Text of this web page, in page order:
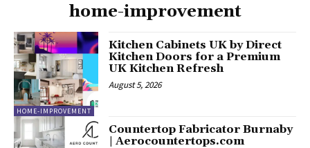
home-improvement
HOME-IMPROVEMENT
Kitchen Cabinets UK by Direct
Kitchen Doors for a Premium
UK Kitchen Refresh
August 5, 2026
Countertop Fabricator Burnaby
| Aerocountertops.com